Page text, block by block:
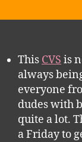
This CVS is
always
everyone
dudes with
quite a lot.
a Friday to